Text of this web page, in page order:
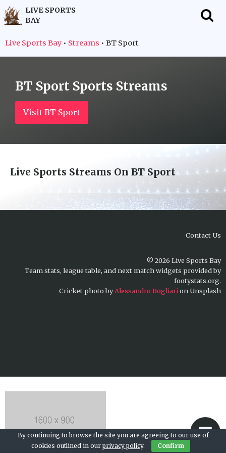
LIVE SPORTS
BAY
Live Sports Bay • Streams • BT Sport
BT Sport Sports Streams
Visit BT Sport
Live Sports Streams On BT Sport
Contact Us
© 2026 Live Sports Bay
Team stats, league table, and next match widgets provided by
footystats.org.
Cricket photo byAlessandro Bogliarion Unsplash
By continuing to browse the site you are agreeing to our use of
cookies outlined in our privacy policy. Confirm